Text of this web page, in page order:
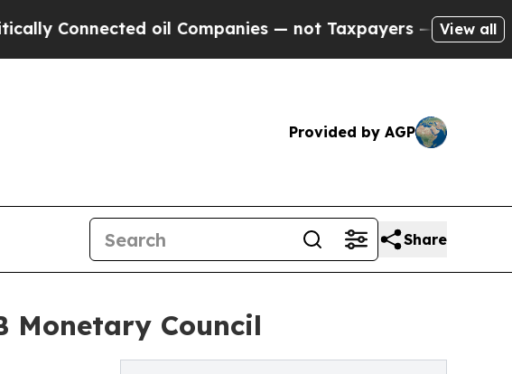
oil Companies — not Taxpayers — the Chance to Cash in
View all
Provided by AGP
Share
Monetary Council